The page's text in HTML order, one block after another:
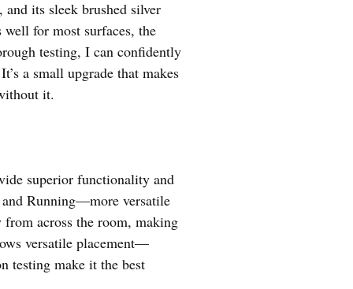
its sleek brushed silver
for most surfaces, the
testing, I can confidently
a small upgrade that makes
it.
superior functionality and
Running—more versatile
across the room, making
versatile placement—
testing make it the best